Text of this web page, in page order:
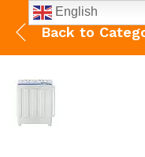
Back to
English